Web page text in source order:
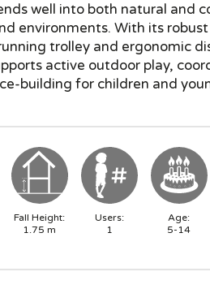
well into both natural and
environments. With its
trolley and ergonomic
active outdoor play,
building for children and
Fall Height:
1.75 m
Users:
1
Age:
5-14